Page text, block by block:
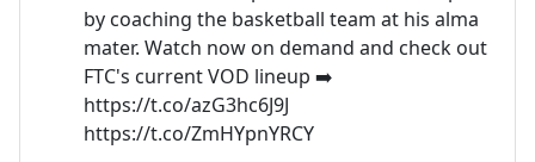
by coaching the basketball team at his alma
mater. Watch now on demand and check out
FTC's current VOD lineup ➡️
https://t.co/azG3hc6J9J
https://t.co/ZmHYpnYRCY